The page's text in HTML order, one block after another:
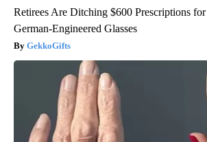
Retirees Are Ditching $600 Prescriptions
German-Engineered Glasses
GekkoGifts